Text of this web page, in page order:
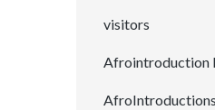
visitors
Afrointroduction